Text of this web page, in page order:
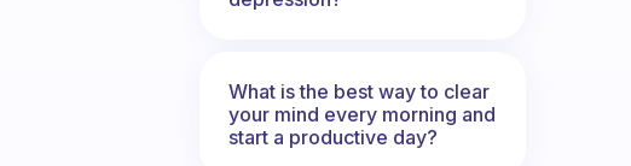
What is the best way to clear
your mind every morning and
start a productive day?